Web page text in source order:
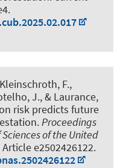
F.,
J., & Laurance,
risk predicts future
.Proceedings
of the United
Article e2502426122.